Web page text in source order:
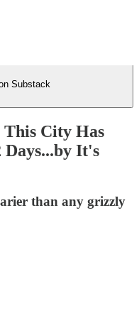
Substack
City Has
Days...by It's
than any grizzly